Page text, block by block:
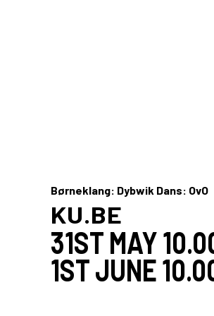
Børneklang: Dybwik Dans: OvO
KU.BE
31ST MAY
1ST JUNE